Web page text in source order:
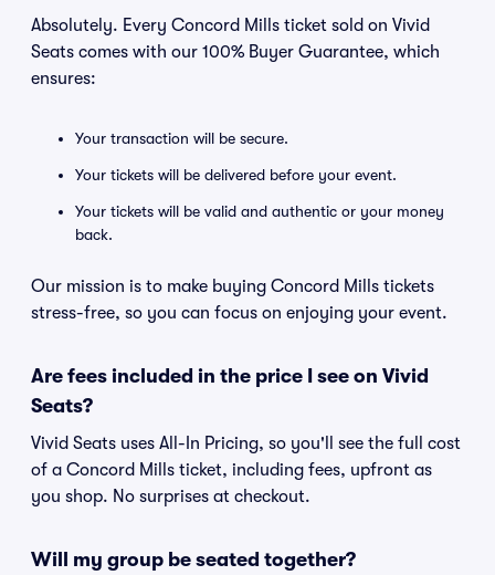
Absolutely. Every Concord Mills ticket sold on Vivid
Seats comes with our 100% Buyer Guarantee, which
ensures:
Your transaction will be secure.
Your tickets will be delivered before your event.
Your tickets will be valid and authentic or your money
back.
Our mission is to make buying Concord Mills tickets
stress-free, so you can focus on enjoying your event.
Are fees included in the price I see on Vivid
Seats?
Vivid Seats uses All-In Pricing, so you'll see the full cost
of a Concord Mills ticket, including fees, upfront as
you shop. No surprises at checkout.
Will my group be seated together?